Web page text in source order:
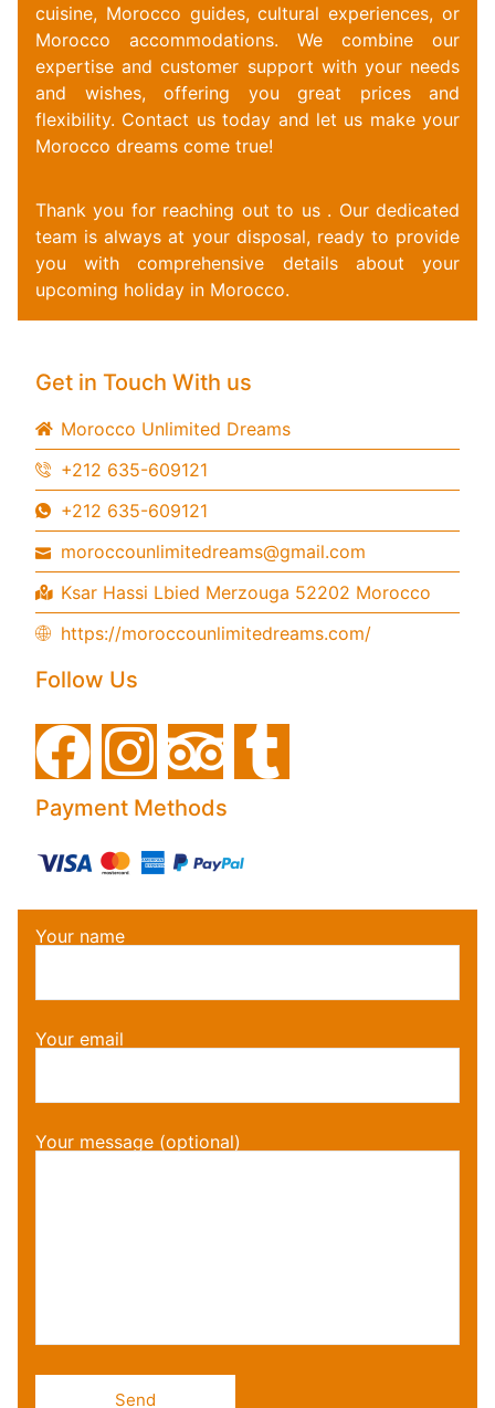
cuisine, Morocco guides, cultural experiences, or
Morocco accommodations. We combine our
expertise and customer support with your needs
and wishes, offering you great prices and
flexibility. Contact us today and let us make your
Morocco dreams come true!
Thank you for reaching out to us . Our dedicated
team is always at your disposal, ready to provide
you with comprehensive details about your
upcoming holiday in Morocco.
Get in Touch With us
Morocco Unlimited Dreams
+212 635-609121
+212 635-609121
moroccounlimitedreams@gmail.com
Ksar Hassi Lbied Merzouga 52202 Morocco
https://moroccounlimitedreams.com/
Follow Us
Payment Methods
Your name
Your email
Your message (optional)